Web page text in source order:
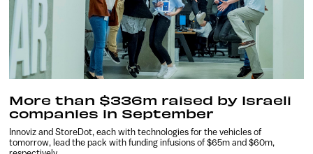
More than $336m raised by Israeli
companies in September
Innoviz and StoreDot, each with technologies for the vehicles of
tomorrow, lead the pack with funding infusions of $65m and $60m,